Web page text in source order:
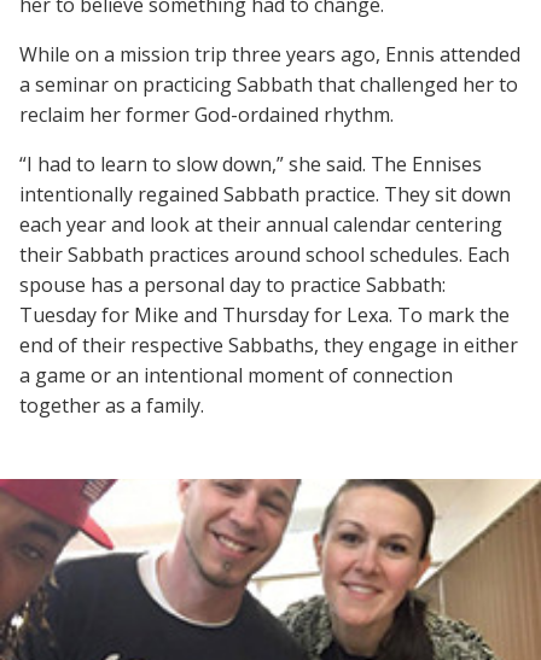
her to believe something had to change.
While on a mission trip three years ago, Ennis attended
a seminar on practicing Sabbath that challenged her to
reclaim her former God-ordained rhythm.
“I had to learn to slow down,” she said. The Ennises
intentionally regained Sabbath practice. They sit down
each year and look at their annual calendar centering
their Sabbath practices around school schedules. Each
spouse has a personal day to practice Sabbath:
Tuesday for Mike and Thursday for Lexa. To mark the
end of their respective Sabbaths, they engage in either
a game or an intentional moment of connection
together as a family.